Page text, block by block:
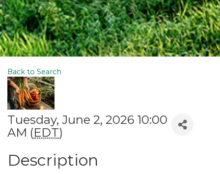
Back to Search
Tuesday, June 2, 2026 10:00
AM (EDT)
Description